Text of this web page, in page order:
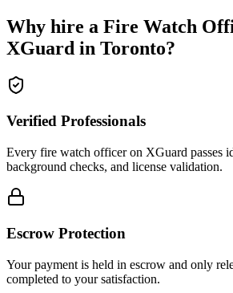
Why hire a Fire Watch
XGuard in Toronto?
Verified Professionals
Every fire watch officer on XGuard passes
background checks, and license validation.
Escrow Protection
Your payment is held in escrow and only
completed to your satisfaction.